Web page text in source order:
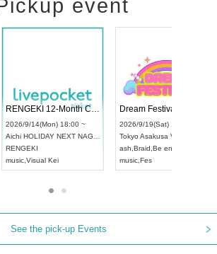
event
UDO STREET DANCE WORLD CHAMPIONSHIP JAPAN 2026
12:30 ~
RENGEKI 12-Month Consecutive ONE MAN TOUR "Seisei Ruten" -Sep. Edition -
2026/9/14(Mon) 18:00 ~
Aichi HOLIDAY NEXT NAGOYA
Visual Kei
See the pick-up Events